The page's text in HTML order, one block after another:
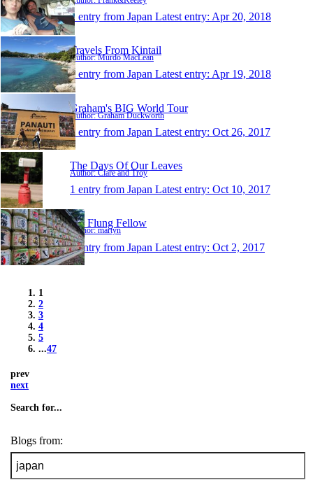
1 entry from Japan Latest entry: Apr 20, 2018
Travels From Kintail
Author: Murdo MacLean
1 entry from Japan Latest entry: Apr 19, 2018
Graham's BIG World Tour
Author: Graham Duckworth
1 entry from Japan Latest entry: Oct 26, 2017
The Days Of Our Leaves
Author: Clare and Troy
1 entry from Japan Latest entry: Oct 10, 2017
Far Flung Fellow
Author: martyn
1 entry from Japan Latest entry: Oct 2, 2017
1
2
3
4
5
...47
prev
next
Search for...
Blogs from: